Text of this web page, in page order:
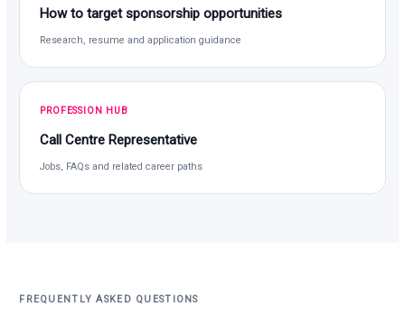
How to target sponsorship opportunities
Research, resume and application guidance
PROFESSION HUB
Call Centre Representative
Jobs, FAQs and related career paths
FREQUENTLY ASKED QUESTIONS